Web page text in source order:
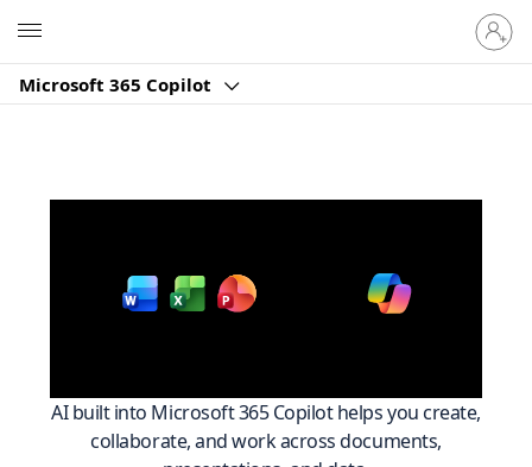
Microsoft 365 Copilot
Sign
in
to
account
AI built into Microsoft 365 Copilot helps you create,
collaborate, and work across documents,